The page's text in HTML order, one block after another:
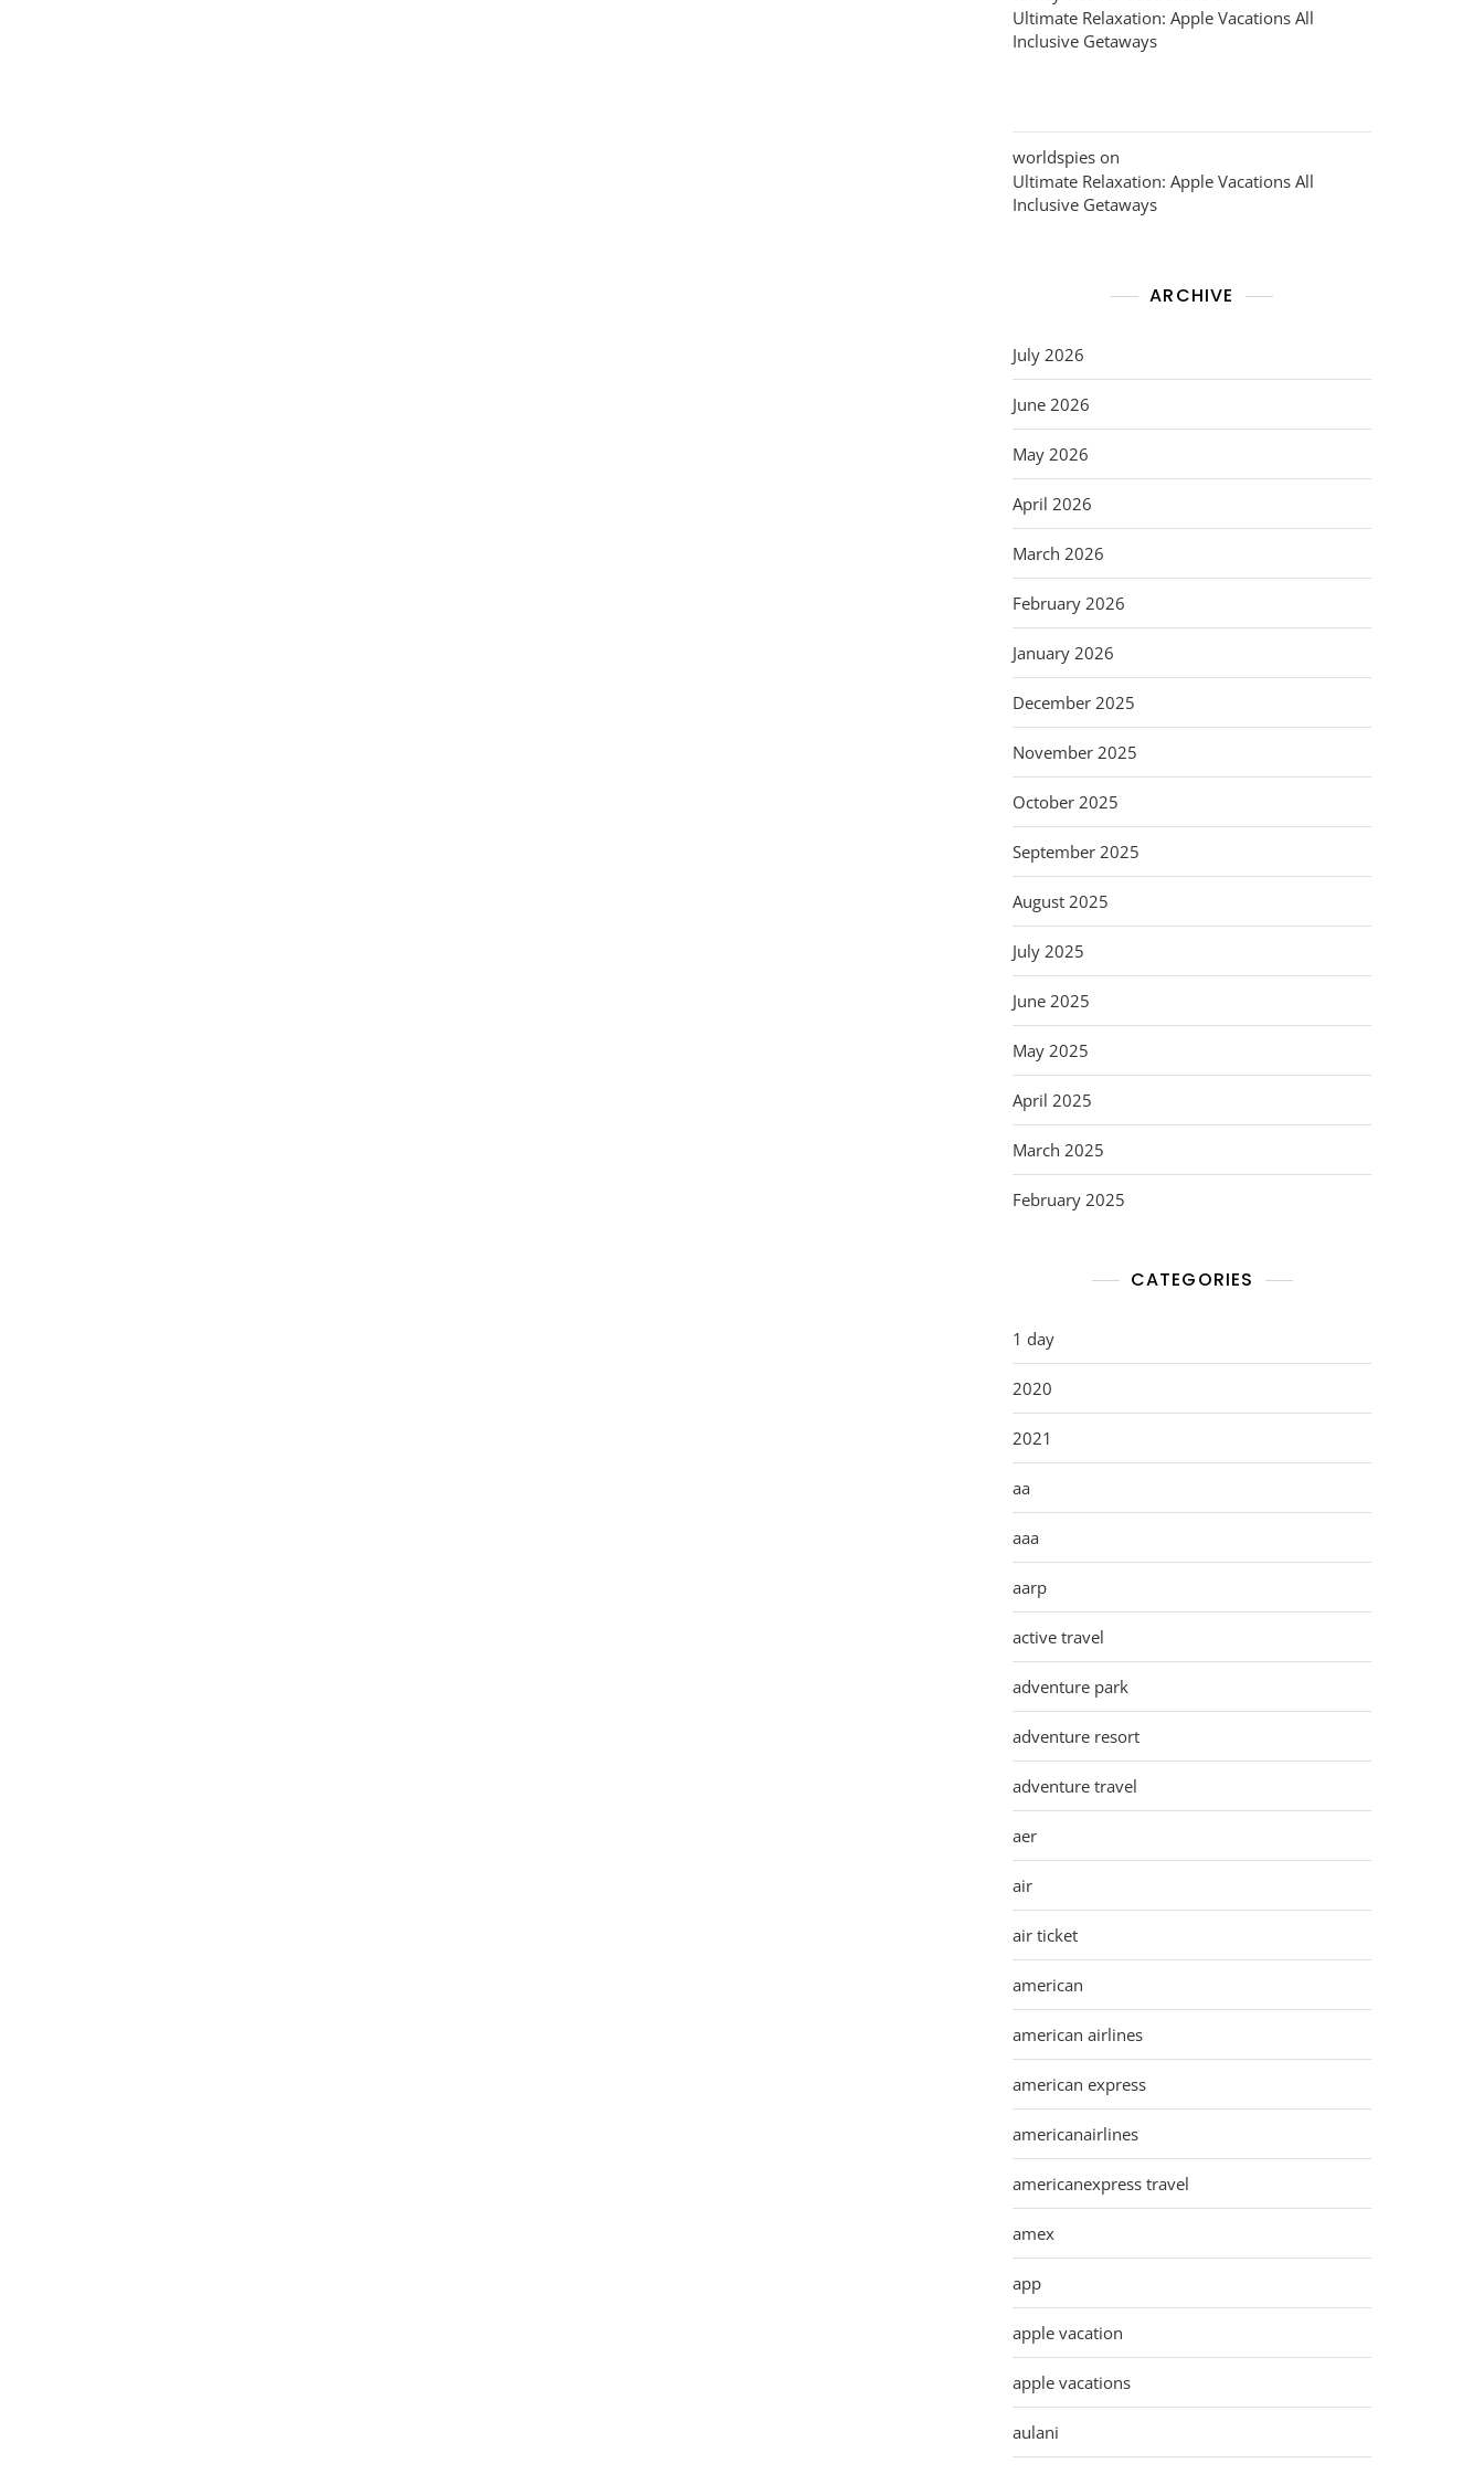
Ultimate Relaxation: Apple Vacations All
Inclusive Getaways
worldspies on
Ultimate Relaxation: Apple Vacations All
Inclusive Getaways
ARCHIVE
July 2026
June 2026
May 2026
April 2026
March 2026
February 2026
January 2026
December 2025
November 2025
October 2025
September 2025
August 2025
July 2025
June 2025
May 2025
April 2025
March 2025
February 2025
CATEGORIES
1 day
2020
2021
aa
aaa
aarp
active travel
adventure park
adventure resort
adventure travel
aer
air
air ticket
american
american airlines
american express
americanairlines
americanexpress travel
amex
app
apple vacation
apple vacations
aulani